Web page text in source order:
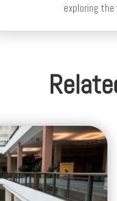
exploring the